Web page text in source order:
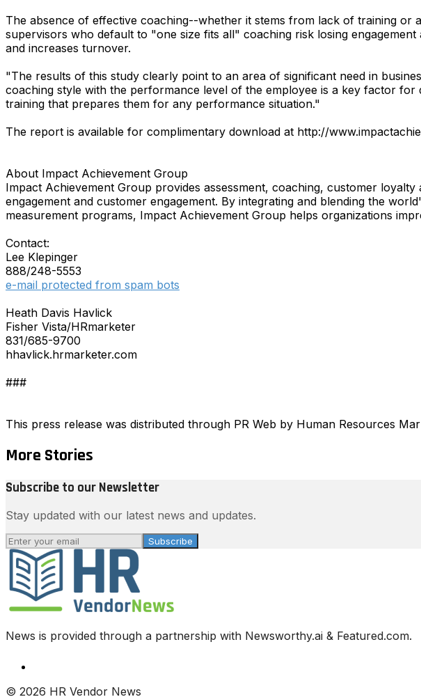
The absence of effective coaching--whether it stems from lack of training
supervisors who default to "one size fits all" coaching risk losing
and increases turnover.
"The results of this study clearly point to an area of significant need in
coaching style with the performance level of the employee is a key factor
training that prepares them for any performance situation."
The report is available for complimentary download at http://
About Impact Achievement Group
Impact Achievement Group provides assessment, coaching, customer loyalty
engagement and customer engagement. By integrating and blending the
measurement programs, Impact Achievement Group helps organizations
Contact:
Lee Klepinger
888/248-5553
e-mail protected from spam bots
Heath Davis Havlick
Fisher Vista/HRmarketer
831/685-9700
hhavlick.hrmarketer.com
###
This press release was distributed through PR Web by Human Resources
More Stories
Subscribe to our Newsletter
Stay updated with our latest news and updates.
Subscribe
News is provided through a partnership with Newsworthy.ai & Featured.com.
© 2026 HR Vendor News